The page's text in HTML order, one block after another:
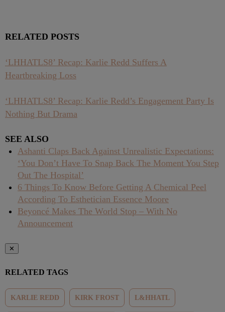
RELATED POSTS
‘LHHATLS8’ Recap: Karlie Redd Suffers A
Heartbreaking Loss
‘LHHATLS8’ Recap: Karlie Redd’s Engagement Party Is
Nothing But Drama
SEE ALSO
Ashanti Claps Back Against Unrealistic Expectations:
‘You Don’t Have To Snap Back The Moment You Step
Out The Hospital’
6 Things To Know Before Getting A Chemical Peel
According To Esthetician Essence Moore
Beyoncé Makes The World Stop – With No
Announcement
✕
RELATED TAGS
KARLIE REDD KIRK FROST L&HHATL